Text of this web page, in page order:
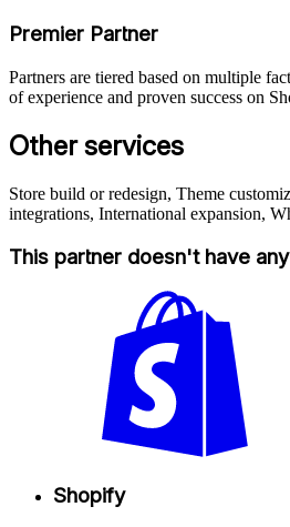
Premier Partner
Partners are tiered based on multiple
of experience and proven success on
Other services
Store build or redesign, Theme
integrations, International expansion,
This partner doesn't have
Shopify